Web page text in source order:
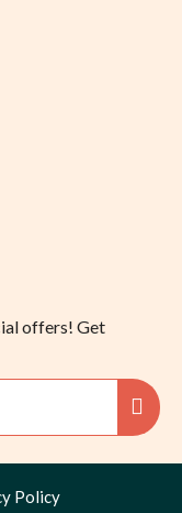
offers! Get
Policy